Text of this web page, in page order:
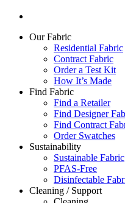
Our Fabric
Residential Fabric
Contract Fabric
Order a Test Kit
How It’s Made
Find Fabric
Find a Retailer
Find Designer
Find Contract
Order Swatches
Sustainability
Sustainable Fabric
PFAS-Free
Disinfectable
Cleaning / Support